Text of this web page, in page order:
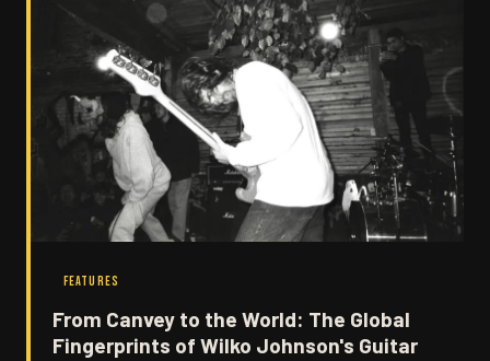
FEATURES
From Canvey to the World: The Global
Fingerprints of Wilko Johnson's Guitar